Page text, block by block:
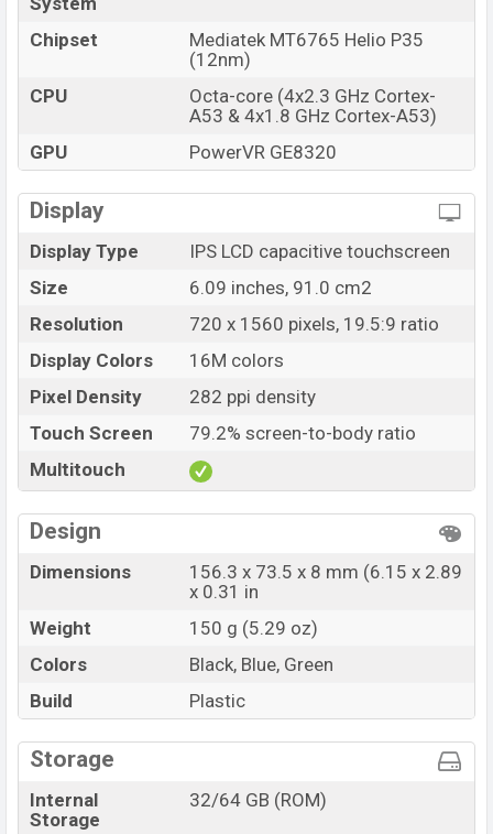
Chipset
Mediatek MT6765 Helio P35
(12nm)
CPU
Octa-core (4x2.3 GHz Cortex-
A53 & 4x1.8 GHz Cortex-A53)
GPU
PowerVR GE8320
Display
Display Type
IPS LCD capacitive touchscreen
Size
6.09 inches, 91.0 cm2
Resolution
720 x 1560 pixels, 19.5:9 ratio
Display Colors
16M colors
Pixel Density
282 ppi density
Touch Screen
79.2% screen-to-body ratio
Multitouch
Design
Dimensions
156.3 x 73.5 x 8 mm (6.15 x 2.89
x 0.31 in
Weight
150 g (5.29 oz)
Colors
Black, Blue, Green
Build
Plastic
Storage
Internal
Storage
32/64 GB (ROM)